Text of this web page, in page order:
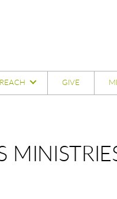
REACH GIVE